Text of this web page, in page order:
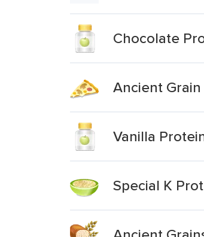
Chocolate
Ancient Grain
Vanilla
Special K